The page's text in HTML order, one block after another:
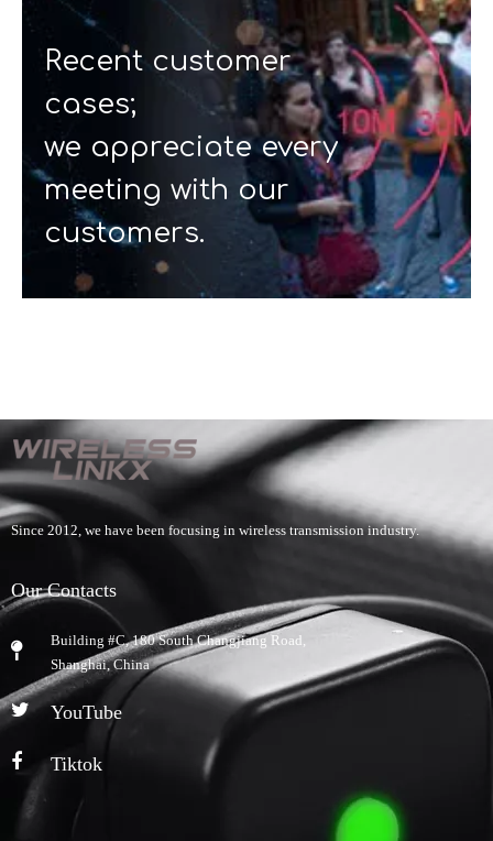
Recent customer
cases;
we appreciate every
meeting with our
customers.
Since 2012, we have been focusing in wireless transmission industry.
Our Contacts
Building #C, 180 South Changjiang Road,
​Shanghai, China
YouTube
Tiktok